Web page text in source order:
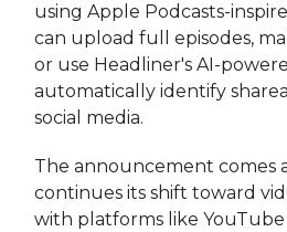
using Apple Podcasts-
can upload full episodes,
or use Headliner's AI-
automatically identify
social media.
The announcement comes
continues its shift toward
with platforms like